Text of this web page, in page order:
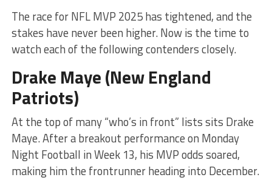
The race for NFL MVP 2025 has tightened, and the
stakes have never been higher. Now is the time to
watch each of the following contenders closely.
Drake Maye (New England
Patriots)
At the top of many “who’s in front” lists sits Drake
Maye. After a breakout performance on Monday
Night Football in Week 13, his MVP odds soared,
making him the frontrunner heading into December.